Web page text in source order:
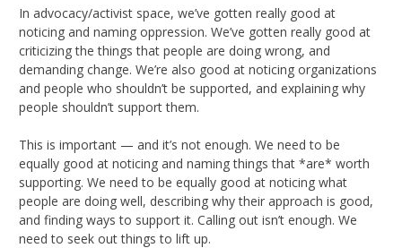
In advocacy/activist space, we’ve gotten really good at
noticing and naming oppression. We’ve gotten really good at
criticizing the things that people are doing wrong, and
demanding change. We’re also good at noticing organizations
and people who shouldn’t be supported, and explaining why
people shouldn’t support them.
This is important — and it’s not enough. We need to be
equally good at noticing and naming things that *are* worth
supporting. We need to be equally good at noticing what
people are doing well, describing why their approach is good,
and finding ways to support it. Calling out isn’t enough. We
need to seek out things to lift up.